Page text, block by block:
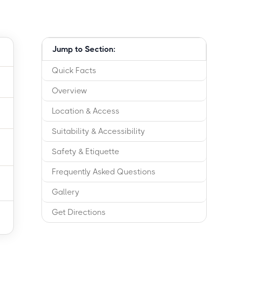
Jump to Section:
Quick Facts
Overview
Location & Access
Suitability & Accessibility
Safety & Etiquette
Frequently Asked Questions
Gallery
Get Directions